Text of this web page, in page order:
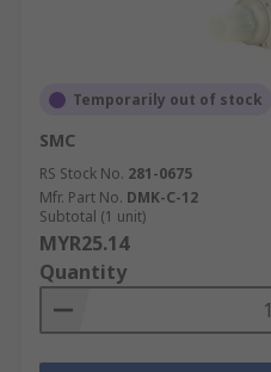
Temporarily out of stock
SMC
RS Stock No. 281-0675
Mfr. Part No. DMK-C-12
Subtotal (1 unit)
MYR25.14
Quantity